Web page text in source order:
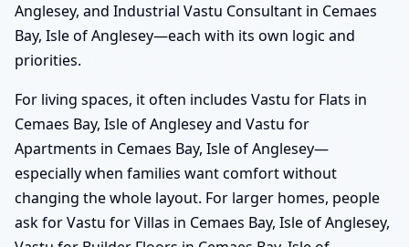
Anglesey, and Industrial Vastu Consultant in Cemaes
Bay, Isle of Anglesey—each with its own logic and
priorities.
For living spaces, it often includes Vastu for Flats in
Cemaes Bay, Isle of Anglesey and Vastu for
Apartments in Cemaes Bay, Isle of Anglesey—
especially when families want comfort without
changing the whole layout. For larger homes, people
ask for Vastu for Villas in Cemaes Bay, Isle of Anglesey,